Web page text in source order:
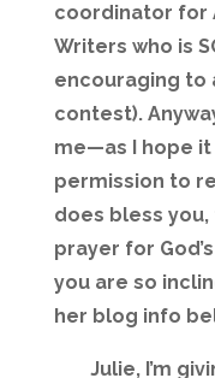
coordinator for
Writers who is
encouraging to
contest).
me—as I hope
permission to
does bless you,
prayer for
you are so
her blog info
Julie, I’m